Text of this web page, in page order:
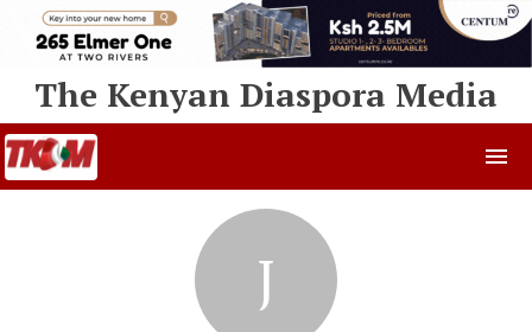
The Kenyan Diaspora Media
J